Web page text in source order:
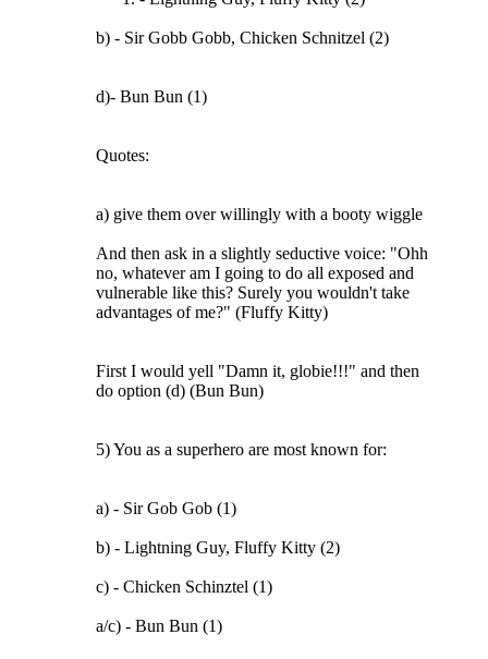
b) - Sir Gobb Gobb, Chicken Schnitzel (2)
d)- Bun Bun (1)
Quotes:
a) give them over willingly with a booty wiggle
And then ask in a slightly seductive voice: "Ohh
no, whatever am I going to do all exposed and
vulnerable like this? Surely you wouldn't take
advantages of me?" (Fluffy Kitty)
First I would yell "Damn it, globie!!!" and then
do option (d) (Bun Bun)
5) You as a superhero are most known for:
a) - Sir Gob Gob (1)
b) - Lightning Guy, Fluffy Kitty (2)
c) - Chicken Schinztel (1)
a/c) - Bun Bun (1)